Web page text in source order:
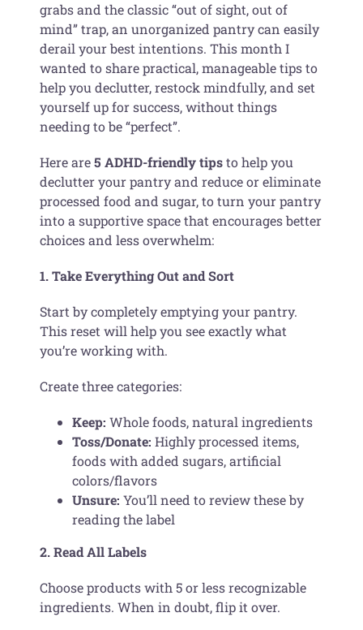
grabs and the classic “out of sight, out of
mind” trap, an unorganized pantry can easily
derail your best intentions. This month I
wanted to share practical, manageable tips to
help you declutter, restock mindfully, and set
yourself up for success, without things
needing to be “perfect”.
Here are5 ADHD-friendly tipsto help you
declutter your pantry and reduce or eliminate
processed food and sugar, to turn your pantry
into a supportive space that encourages better
choices and less overwhelm:
1. Take Everything Out and Sort
Start by completely emptying your pantry.
This reset will help you see exactly what
you’re working with.
Create three categories:
Keep: Whole foods, natural ingredients
Toss/Donate: Highly processed items,
foods with added sugars, artificial
colors/flavors
Unsure: You’ll need to review these by
reading the label
2. Read All Labels
Choose products with 5 or less recognizable
ingredients. When in doubt, flip it over.